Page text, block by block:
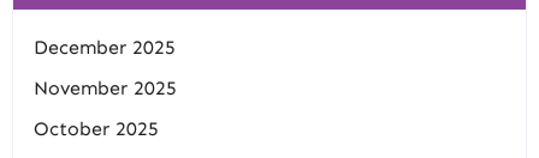
December 2025
November 2025
October 2025